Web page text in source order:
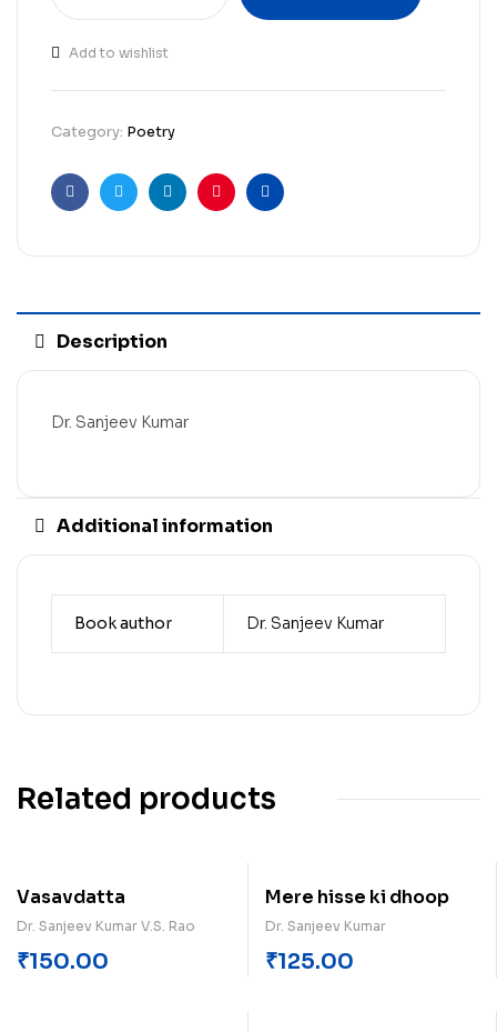
Add to wishlist
Category: Poetry
FacebookTwitterLinkedinPinterestEmail
Description
Dr. Sanjeev Kumar
Additional information
Book author Dr. Sanjeev Kumar
Related products
Vasavdatta
Dr. Sanjeev Kumar V.S. Rao
₹150.00
Mere hisse ki dhoop
Dr. Sanjeev Kumar
₹125.00